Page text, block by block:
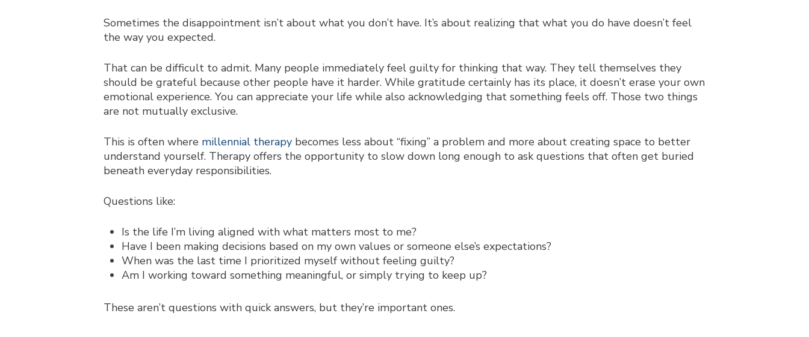
Sometimes the disappointment isn’t about what you don’t have. It’s about realizing that what you do have doesn’t feel
the way you expected.
That can be difficult to admit. Many people immediately feel guilty for thinking that way. They tell themselves they
should be grateful because other people have it harder. While gratitude certainly has its place, it doesn’t erase your own
emotional experience. You can appreciate your life while also acknowledging that something feels off. Those two things
are not mutually exclusive.
This is often where millennial therapy becomes less about “fixing” a problem and more about creating space to better
understand yourself. Therapy offers the opportunity to slow down long enough to ask questions that often get buried
beneath everyday responsibilities.
Questions like:
Is the life I’m living aligned with what matters most to me?
Have I been making decisions based on my own values or someone else’s expectations?
When was the last time I prioritized myself without feeling guilty?
Am I working toward something meaningful, or simply trying to keep up?
These aren’t questions with quick answers, but they’re important ones.